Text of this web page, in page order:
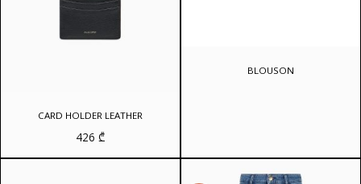
CARD HOLDER LEATHER
426 ₾
BLOUSON